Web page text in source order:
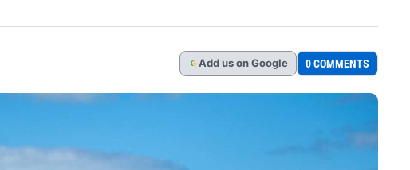
G Add us on Google 0 COMMENTS